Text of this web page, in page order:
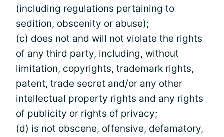
(including regulations pertaining to
sedition, obscenity or abuse);
(c) does not and will not violate the rights
of any third party, including, without
limitation, copyrights, trademark rights,
patent, trade secret and/or any other
intellectual property rights and any rights
of publicity or rights of privacy;
(d) is not obscene, offensive, defamatory,